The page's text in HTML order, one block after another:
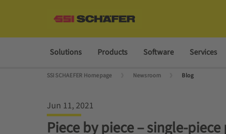
Solutions Products Software Services
SSI SCHAEFER Homepage Newsroom Blog
Jun 11, 2021
Piece by piece – single-piece